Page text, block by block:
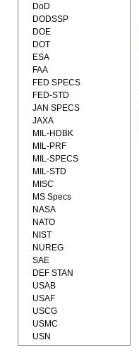
DoD
DODSSP
DOE
DOT
ESA
FAA
FED SPECS
FED-STD
JAN SPECS
JAXA
MIL-HDBK
MIL-PRF
MIL-SPECS
MIL-STD
MISC
MS Specs
NASA
NATO
NIST
NUREG
SAE
DEF STAN
USAB
USAF
USCG
USMC
USN